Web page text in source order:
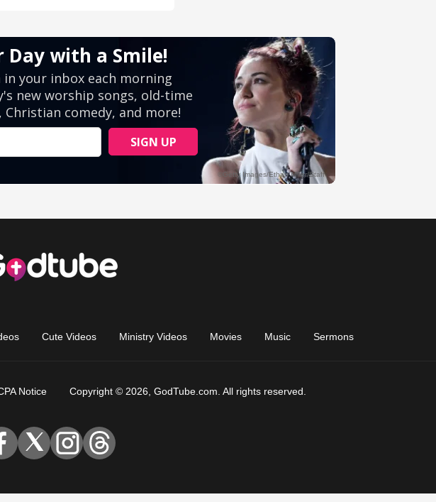
Cute Videos Ministry Videos Movies Music Sermons
Notice Copyright © 2026, GodTube.com. All rights reserved.